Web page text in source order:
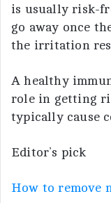
is usually risk-
go away once
the irritation
A healthy
role in getting
typically cause
Editor’s pick
How to remove